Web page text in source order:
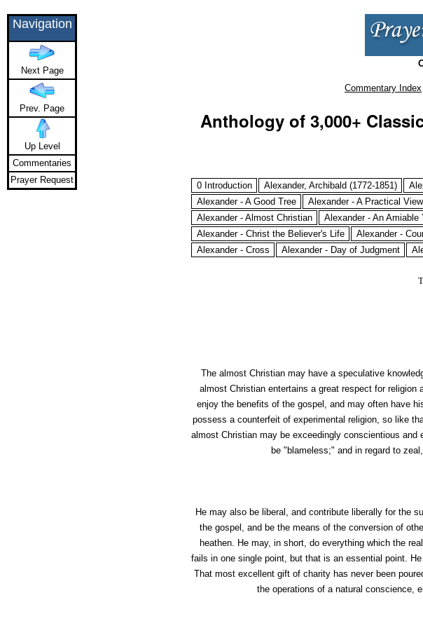
Commentary Index
Anthology of 3,000+
0 Introduction
Alexander, Archibald (1772-1851)
Alexander - A Good Tree
Alexander - A Practical
Alexander - Almost Christian
Alexander - An
Alexander - Christ the Believer's Life
Alexander -
Alexander - Cross
Alexander - Day of Judgment
The almost Christian may have a speculative
almost Christian entertains a great respect for
enjoy the benefits of the gospel, and may often have
possess a counterfeit of experimental religion, so like
almost Christian may be exceedingly conscientious
be "blameless;" and in regard to
He may also be liberal, and contribute liberally for the
the gospel, and be the means of the conversion of
heathen. He may, in short, do everything which the
fails in one single point, but that is an essential point.
That most excellent gift of charity has never been
the operations of a natural conscience,
Navigation
Next Page
Prev. Page
Up Level
Commentaries
Prayer Request